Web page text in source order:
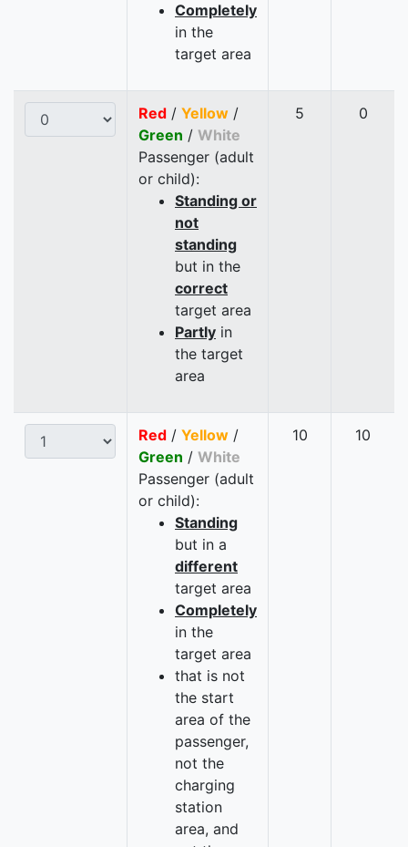
Completely
in the
target area
Red / Yellow /
Green / White
Passenger (adult
or child):
Standing or
not
standing
but in the
correct
target area
Partly in
the target
area
5 0
Red / Yellow /
Green / White
Passenger (adult
or child):
Standing
but in a
different
target area
Completely
in the
target area
that is not
the start
area of the
passenger,
not the
charging
station
area, and
10 10